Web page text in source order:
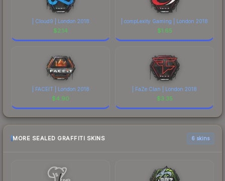
| Cloud9 | London 2018
$2.14
| compLexity Gaming | London 2018
$1.65
| FACEIT | London 2018
$4.90
| FaZe Clan | London 2018
$3.35
MORE SEALED GRAFFITI SKINS 6 skins